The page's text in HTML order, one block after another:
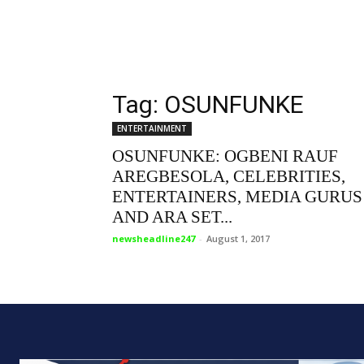
Tag: OSUNFUNKE
ENTERTAINMENT
OSUNFUNKE: OGBENI RAUF
AREGBESOLA, CELEBRITIES,
ENTERTAINERS, MEDIA GURUS
AND ARA SET...
newsheadline247 - August 1, 2017